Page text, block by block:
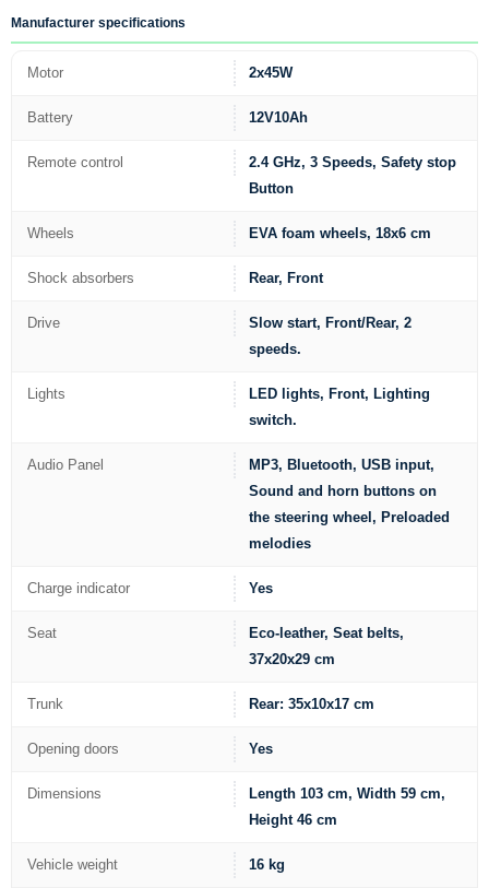
Manufacturer specifications
Motor 2x45W
Battery 12V10Ah
Remote control
2.4 GHz, 3 Speeds, Safety stop
Button
Wheels EVA foam wheels, 18x6 cm
Shock absorbers Rear, Front
Drive
Slow start, Front/Rear, 2
speeds.
Lights
LED lights, Front, Lighting
switch.
Audio Panel
MP3, Bluetooth, USB input,
Sound and horn buttons on
the steering wheel, Preloaded
melodies
Charge indicator Yes
Seat
Eco-leather, Seat belts,
37x20x29 cm
Trunk Rear: 35x10x17 cm
Opening doors Yes
Dimensions
Length 103 cm, Width 59 cm,
Height 46 cm
Vehicle weight 16 kg